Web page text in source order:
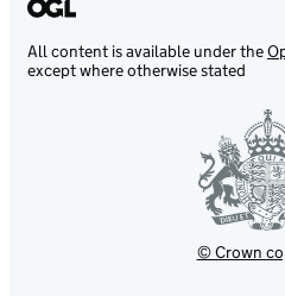
All content is available under the
except where otherwise stated
© Crown